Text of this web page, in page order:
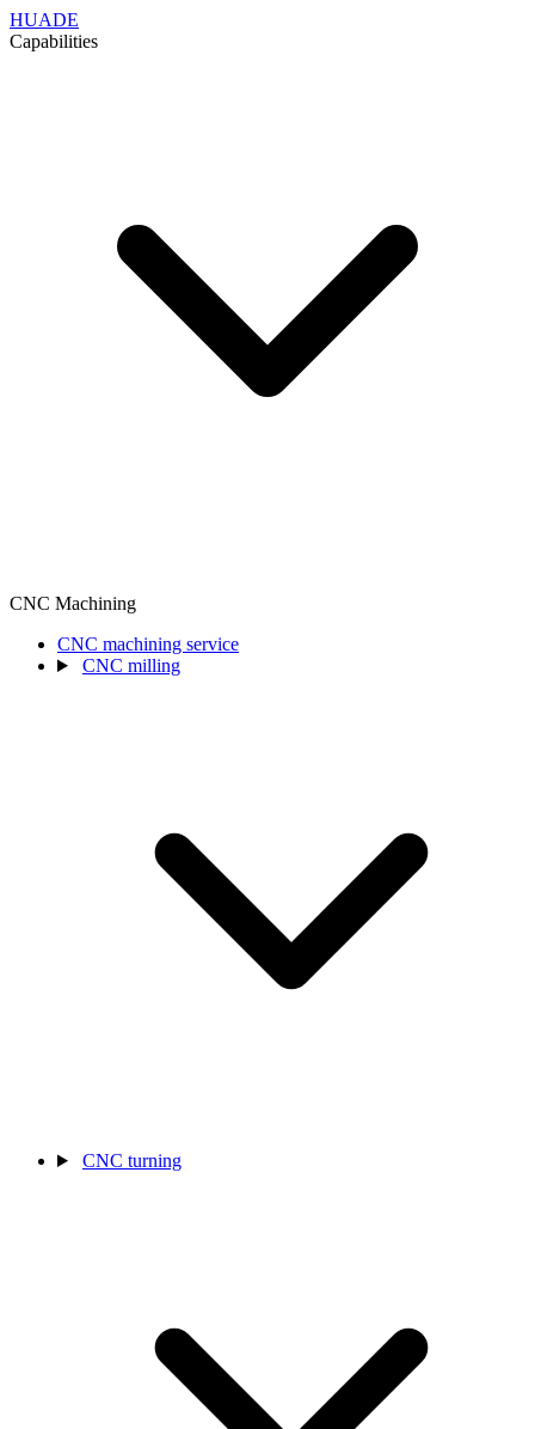
HUADE
Capabilities
CNC Machining
CNC machining service
CNC milling
CNC turning